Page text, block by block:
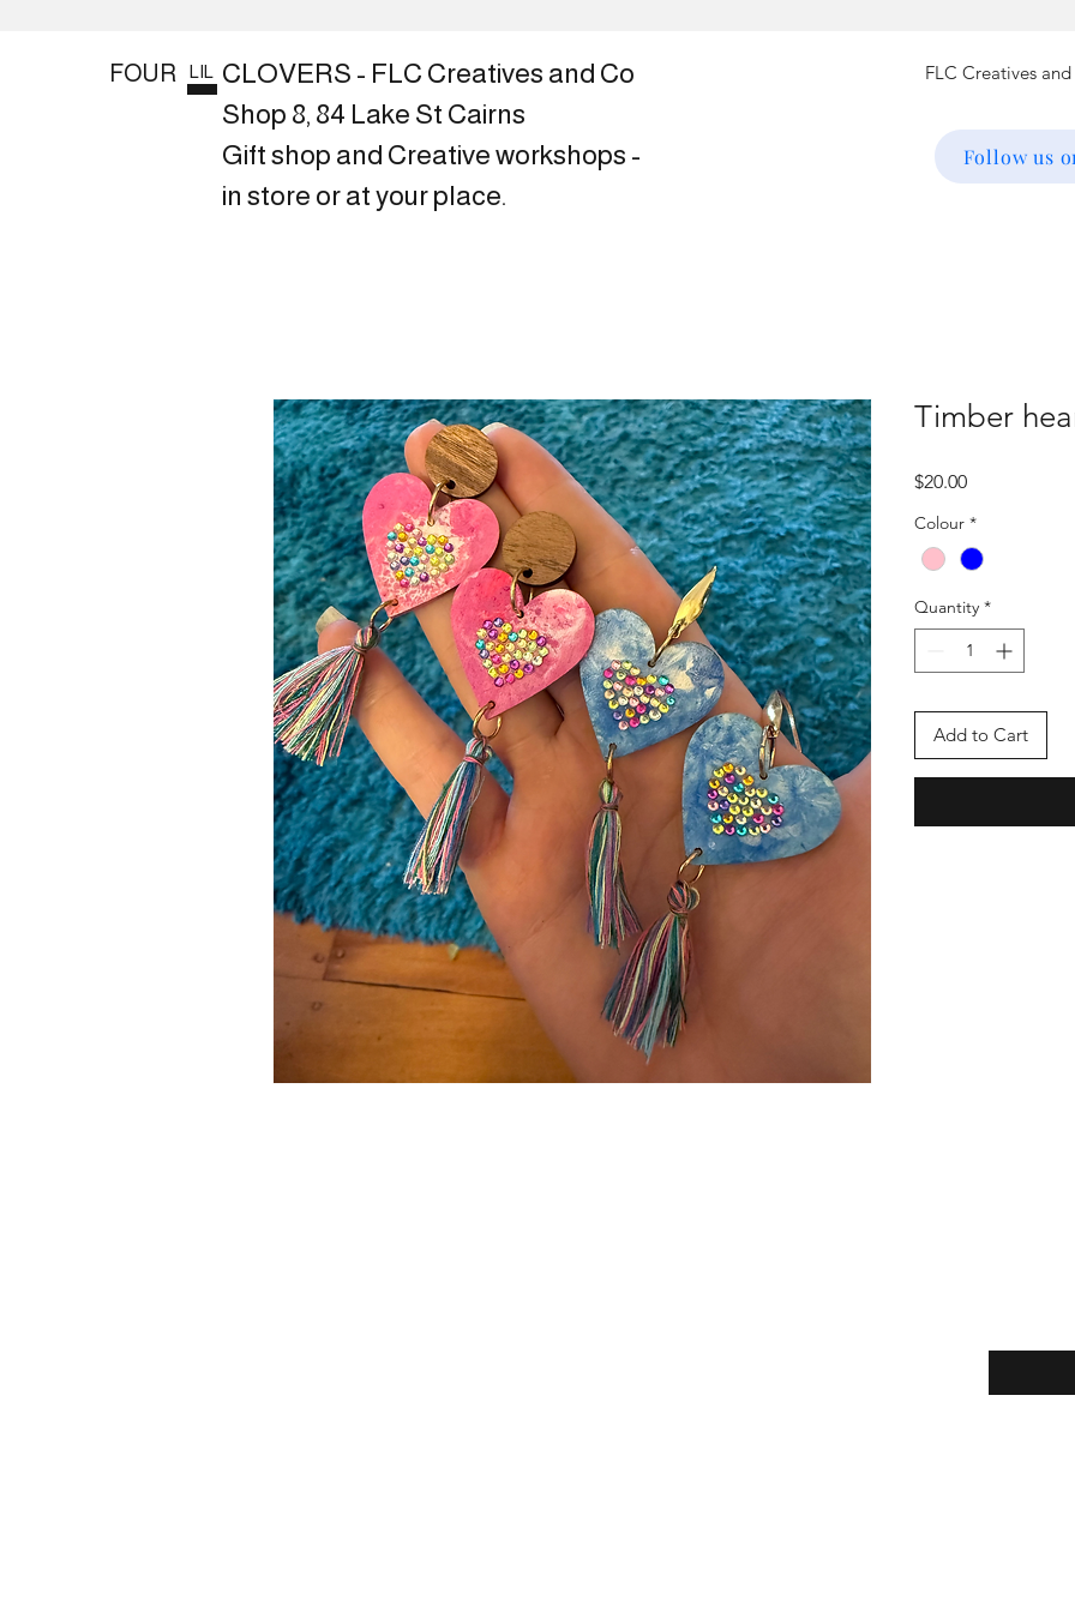
FOUR LIL CLOVERS - FLC Creatives and Co
Shop 8, 84 Lake St Cairns
Gift shop and Creative workshops -
in store or at your place.
Follow us
Timber
$20.00Price
Colour *
Quantity *
Add to Cart